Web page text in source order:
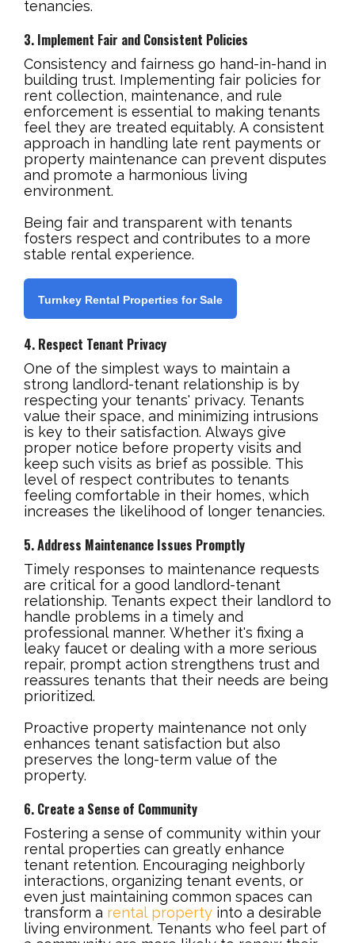
tenancies.
3. Implement Fair and Consistent Policies
Consistency and fairness go hand-in-hand in
building trust. Implementing fair policies for
rent collection, maintenance, and rule
enforcement is essential to making tenants
feel they are treated equitably. A consistent
approach in handling late rent payments or
property maintenance can prevent disputes
and promote a harmonious living
environment.
Being fair and transparent with tenants
fosters respect and contributes to a more
stable rental experience.
Turnkey Rental Properties for Sale
4. Respect Tenant Privacy
One of the simplest ways to maintain a
strong landlord-tenant relationship is by
respecting your tenants' privacy. Tenants
value their space, and minimizing intrusions
is key to their satisfaction. Always give
proper notice before property visits and
keep such visits as brief as possible. This
level of respect contributes to tenants
feeling comfortable in their homes, which
increases the likelihood of longer tenancies.
5. Address Maintenance Issues Promptly
Timely responses to maintenance requests
are critical for a good landlord-tenant
relationship. Tenants expect their landlord to
handle problems in a timely and
professional manner. Whether it's fixing a
leaky faucet or dealing with a more serious
repair, prompt action strengthens trust and
reassures tenants that their needs are being
prioritized.
Proactive property maintenance not only
enhances tenant satisfaction but also
preserves the long-term value of the
property.
6. Create a Sense of Community
Fostering a sense of community within your
rental properties can greatly enhance
tenant retention. Encouraging neighborly
interactions, organizing tenant events, or
even just maintaining common spaces can
transform a rental property into a desirable
living environment. Tenants who feel part of